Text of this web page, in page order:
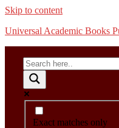
Skip to content
Universal Academic Books
Exact matches only